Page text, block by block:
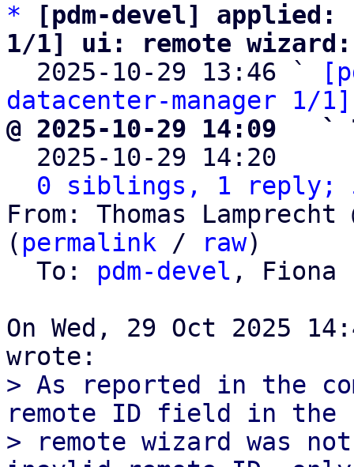
*
[pdm-devel] applied:
1/1] ui: remote
2025-10-29 13:46 `
datacenter-manager 1/1]
@ 2025-10-29 14:09   `
2025-10-29 14:20
0 siblings, 1 reply;
From: Thomas
( permalink / raw)
  To:
pdm-devel , Fiona
On Wed, 29 Oct 2025
> As reported in the
remote ID field in the
> remote wizard was